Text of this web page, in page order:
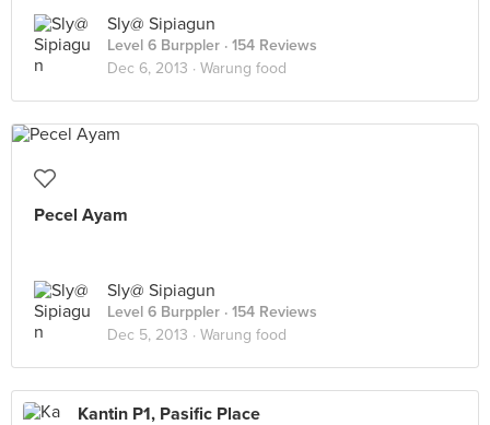
Sly@ Sipiagun
Level 6 Burppler · 154 Reviews
Dec 6, 2013 · Warung food
Pecel Ayam
Sly@ Sipiagun
Level 6 Burppler · 154 Reviews
Dec 5, 2013 · Warung food
Kantin P1, Pasific Place